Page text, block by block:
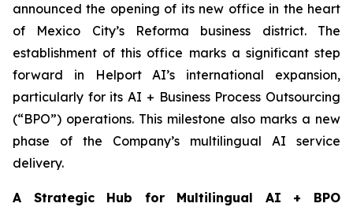
announced the opening of its new office in the heart
of Mexico City’s Reforma business district. The
establishment of this office marks a significant step
forward in Helport AI’s international expansion,
particularly for its AI + Business Process Outsourcing
(“BPO”) operations. This milestone also marks a new
phase of the Company’s multilingual AI service
delivery.
A Strategic Hub for Multilingual AI + BPO